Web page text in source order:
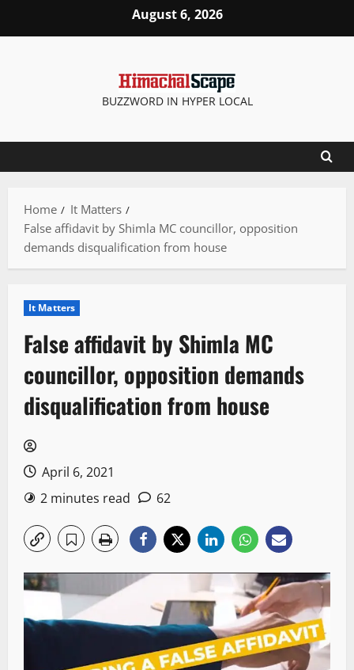
August 6, 2026
BUZZWORD IN HYPER LOCAL
Home
It Matters
False affidavit by Shimla MC councillor, opposition
demands disqualification from house
It Matters
False affidavit by Shimla MC
councillor, opposition demands
disqualification from house
April 6, 2021
2 minutes read
62